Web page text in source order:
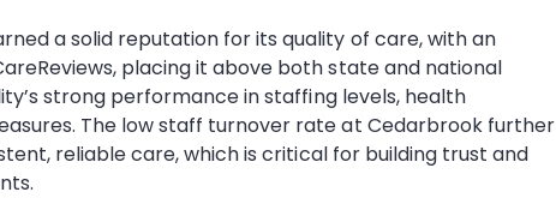
a solid reputation for its quality of care, with an
placing it above both state and national
strong performance in staffing levels, health
The low staff turnover rate at Cedarbrook further
reliable care, which is critical for building trust and